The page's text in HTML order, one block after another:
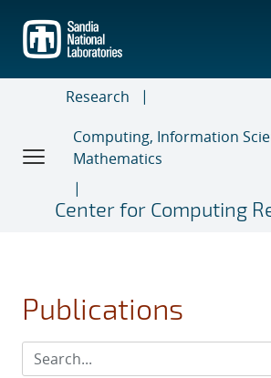
main
content
Research
Computing, Information
Mathematics
Center for Computing
Publications